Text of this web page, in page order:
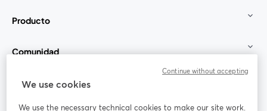
Producto
Comunidad
StreamYard para
We use cookies
We use the necessary technical cookies to make our site work.
Continue without accepting